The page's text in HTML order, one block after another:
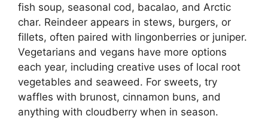
fish soup, seasonal cod, bacalao, and Arctic
char. Reindeer appears in stews, burgers, or
fillets, often paired with lingonberries or juniper.
Vegetarians and vegans have more options
each year, including creative uses of local root
vegetables and seaweed. For sweets, try
waffles with brunost, cinnamon buns, and
anything with cloudberry when in season.